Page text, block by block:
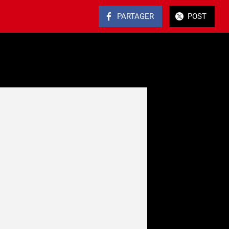
PARTAGER POST